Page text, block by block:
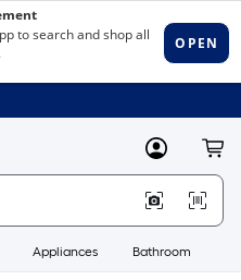
MyLowes
Appliances Bathroom